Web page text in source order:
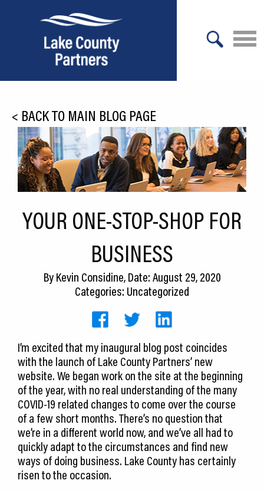
Relocation
Location
Infrastructure
Culture
CEDS
About LCP
Blog
Join Us
Contact Us
< BACK TO MAIN BLOG PAGE
YOUR ONE-STOP-SHOP FOR
BUSINESS
ByKevin Considine, Date: August 29, 2020
Categories: Uncategorized
I’m excited that my inaugural blog post coincides
with the launch of Lake County Partners’ new
website. We began work on the site at the beginning
of the year, with no real understanding of the many
COVID-19 related changes to come over the course
of a few short months. There’s no question that
we’re in a different world now, and we’ve all had to
quickly adapt to the circumstances and find new
ways of doing business. Lake County has certainly
risen to the occasion.